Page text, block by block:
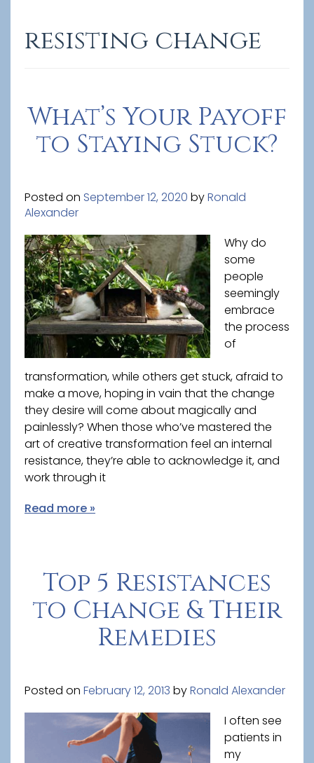
resisting change
What’s Your Payoff
to Staying Stuck?
Posted on September 12, 2020 byRonald
Alexander
Why do
some
people
seemingly
embrace
the process
of
transformation, while others get stuck, afraid to
make a move, hoping in vain that the change
they desire will come about magically and
painlessly? When those who’ve mastered the
art of creative transformation feel an internal
resistance, they’re able to acknowledge it, and
work through it
Read more »
Top 5 Resistances
to Change & Their
Remedies
Posted on February 12, 2013 byRonald Alexander
I often see
patients in
my